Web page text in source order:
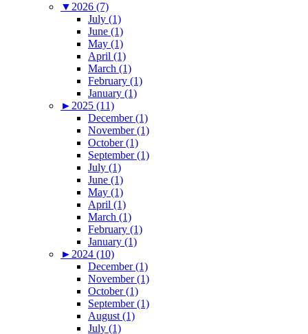
▼ 2026 (7)
July (1)
June (1)
May (1)
April (1)
March (1)
February (1)
January (1)
► 2025 (11)
December (1)
November (1)
October (1)
September (1)
July (1)
June (1)
May (1)
April (1)
March (1)
February (1)
January (1)
► 2024 (10)
December (1)
November (1)
October (1)
September (1)
August (1)
July (1)